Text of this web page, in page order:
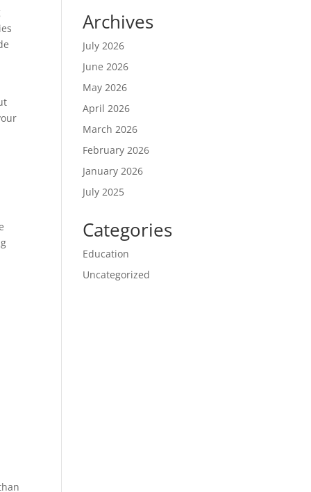
Archives
July 2026
June 2026
May 2026
April 2026
March 2026
February 2026
January 2026
July 2025
Categories
Education
Uncategorized